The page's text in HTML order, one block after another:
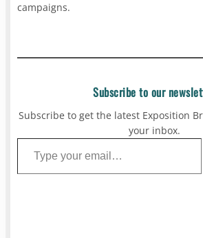
campaigns.
Subscribe to our
Subscribe to get the latest Exposition
your inbox.
Type your email…